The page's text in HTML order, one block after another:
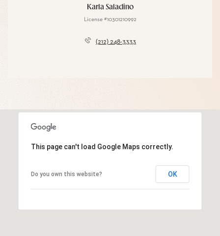
Karla Saladino
License #10301210992
(212) 248-3333
This page can't load Google Maps correctly.
Do you own this website? OK